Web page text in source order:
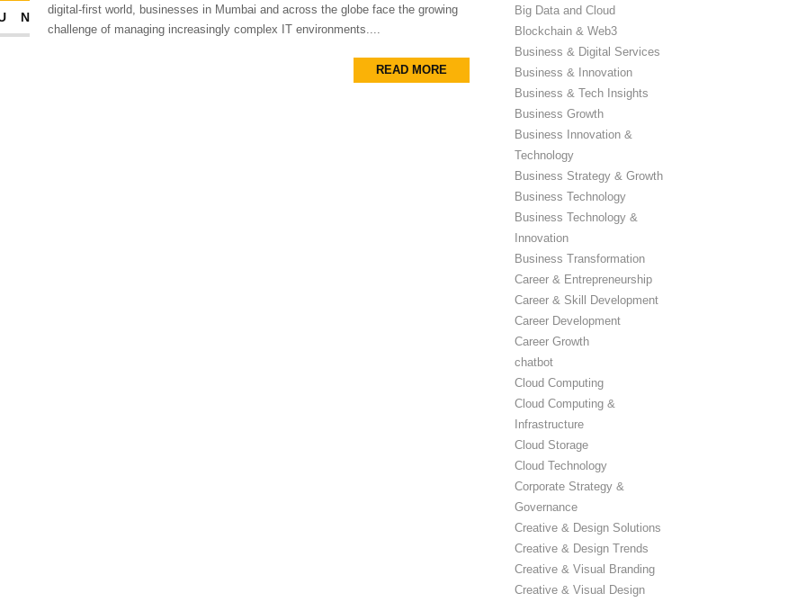
digital-first world, businesses in Mumbai and across the globe face the growing
challenge of managing increasingly complex IT environments....
READ MORE
Big Data and Cloud
Blockchain & Web3
Business & Digital Services
Business & Innovation
Business & Tech Insights
Business Growth
Business Innovation &
Technology
Business Strategy & Growth
Business Technology
Business Technology &
Innovation
Business Transformation
Career & Entrepreneurship
Career & Skill Development
Career Development
Career Growth
chatbot
Cloud Computing
Cloud Computing &
Infrastructure
Cloud Storage
Cloud Technology
Corporate Strategy &
Governance
Creative & Design Solutions
Creative & Design Trends
Creative & Visual Branding
Creative & Visual Design